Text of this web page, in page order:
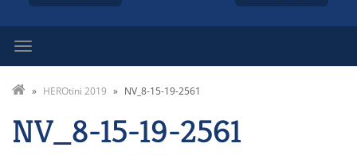
» HEROtini 2019 » NV_8-15-19-2561
NV_8-15-19-2561